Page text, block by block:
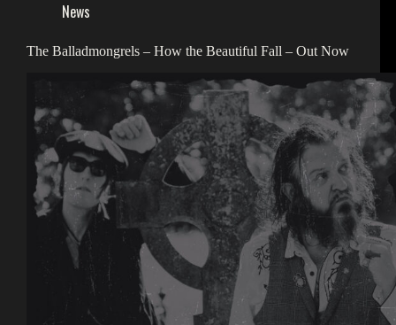
News
The Balladmongrels – How the Beautiful Fall – Out Now